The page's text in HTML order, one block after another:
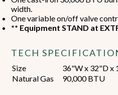
width.
One variable on/off valve
** Equipment STAND at
TECH
Size
36"W x 32"D x
Natural Gas
90,000 BTU